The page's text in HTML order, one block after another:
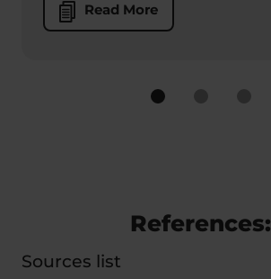
Read More
References:
Sources list